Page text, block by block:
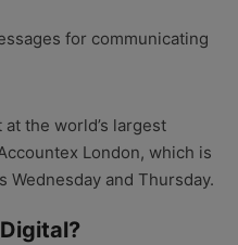
for communicating
the world’s largest
London, which is
Wednesday and Thursday.